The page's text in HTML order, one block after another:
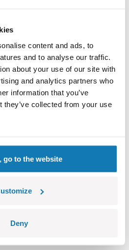
content and ads, to
and to analyse our traffic.
about your use of our site with
and analytics partners who
information that you’ve
they’ve collected from your use
go to the website
Deny
x width x high): 12 cm x 6.5 cm x
x high): 17 cm x 4.5 cm x 14
12 cm / 4.7″
6,5 cm / 2.6″
4 cm / 1.6″